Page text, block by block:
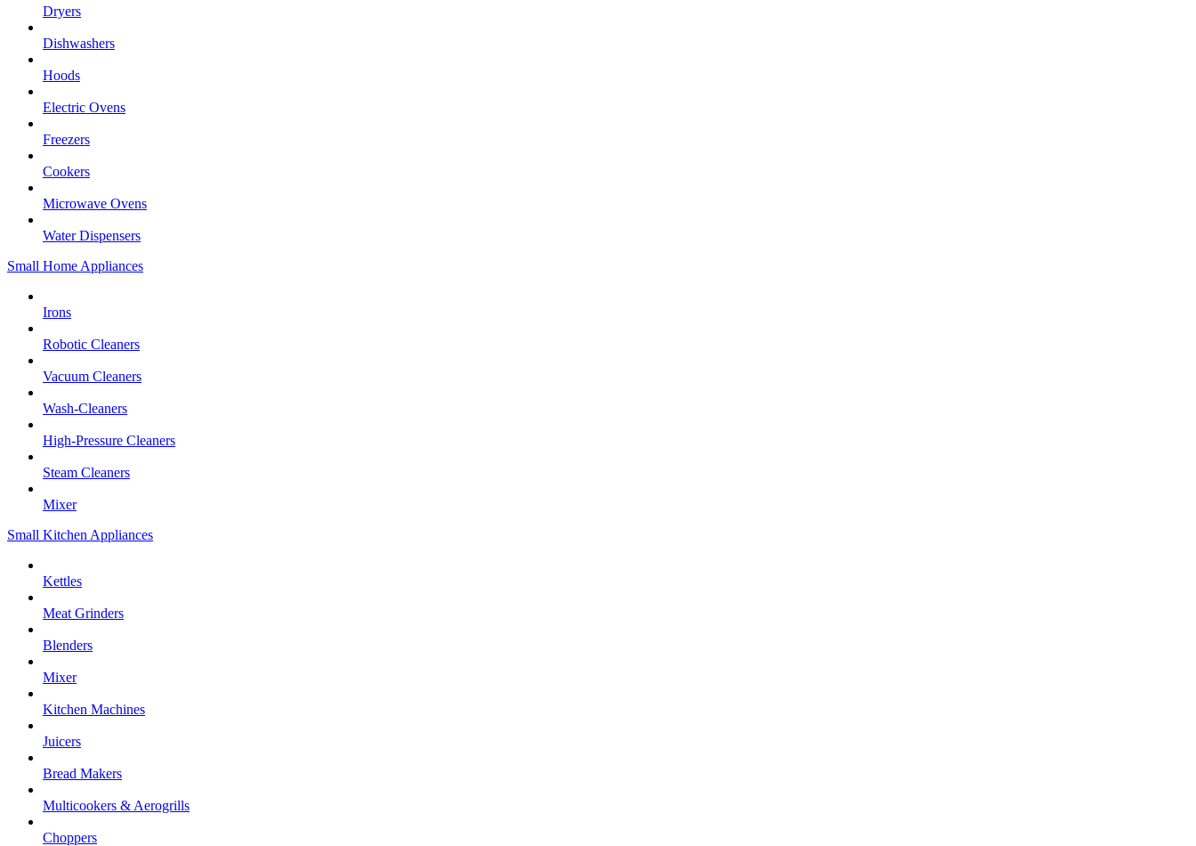
Dryers
Dishwashers
Hoods
Electric Ovens
Freezers
Cookers
Microwave Ovens
Water Dispensers
Small Home Appliances
Irons
Robotic Cleaners
Vacuum Cleaners
Wash-Cleaners
High-Pressure Cleaners
Steam Cleaners
Mixer
Small Kitchen Appliances
Kettles
Meat Grinders
Blenders
Mixer
Kitchen Machines
Juicers
Bread Makers
Multicookers & Aerogrills
Choppers